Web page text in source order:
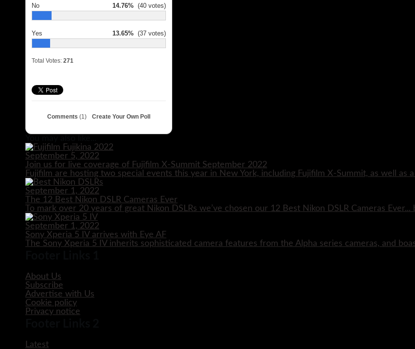
No 14.76% (40 votes)
Yes 13.65% (37 votes)
Total Votes: 271
Comments (1) Create Your Own Poll
September 5, 2022
Join us for live coverage of Fujifilm X-Summit September 2022
Fujifilm are hosting two special events this year in New York, including Fujifilm X-Summit, as well as
September 1, 2022
The 12 Best Nikon DSLR Cameras Ever
To mark over 20 years of great Nikon DSLRs we’ve chosen our 12 Best Nikon DSLR Cameras
September 1, 2022
Sony Xperia 5 IV arrives with Eye AF
The Sony Xperia 5 IV inherits sophisticated camera features from the Alpha series cameras, and
About Us
Subscribe
Advertise with Us
Cookie policy
Privacy notice
Latest